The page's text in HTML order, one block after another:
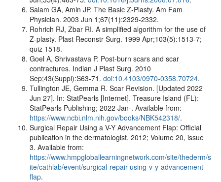
Salam GA, Amin JP. The Basic Z-Plasty. Am Fam
Physician. 2003 Jun 1;67(11):2329-2332.
Rohrich RJ, Zbar RI. A simplified algorithm for the use of
Z-plasty. Plast Reconstr Surg. 1999 Apr;103(5):1513-7;
quiz 1518.
Goel A, Shrivastava P. Post-burn scars and scar
contractures. Indian J Plast Surg. 2010
Sep;43(Suppl):S63-71. doi:10.4103/0970-0358.70724.
Tullington JE, Gemma R. Scar Revision. [Updated 2022
Jun 27]. In: StatPearls [Internet]. Treasure Island (FL):
StatPearls Publishing; 2022 Jan-. Available from:
https://www.ncbi.nlm.nih.gov/books/NBK542318/.
Surgical Repair Using a V-Y Advancement Flap: Official
publication in the dermatologist, 2012; Volume 20, issue
3. Available from:
https://www.hmpgloballearningnetwork.com/site/thederm/s
ite/cathlab/event/surgical-repair-using-v-y-advancement-
flap.